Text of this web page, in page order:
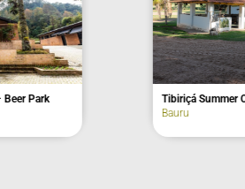
Barn Lodge & Café
Vinhedo